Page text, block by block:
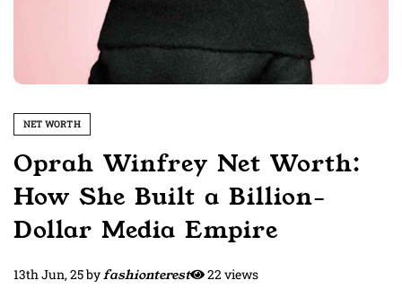
NET WORTH
Oprah Winfrey Net Worth:
How She Built a Billion-
Dollar Media Empire
13th Jun, 25byfashionterest 22 views